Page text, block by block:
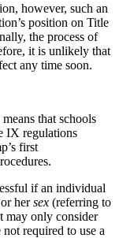
however, such an
position on Title
the process of
it is unlikely that
any time soon.
means that schools
IX regulations
first
if an individual
hersex (referring to
may only consider
required to use a